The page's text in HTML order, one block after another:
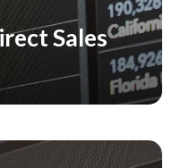
Sales